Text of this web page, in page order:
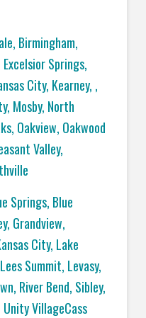
Birmingham,
Springs,
City, Kearney, ,
Mosby, North
Oakview, Oakwood
Valley,
Springs, Blue
Grandview,
City, Lake
Summit, Levasy,
River Bend, Sibley,
Unity VillageCass